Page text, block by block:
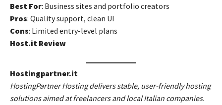
Best For: Business sites and portfolio creators
Pros: Quality support, clean UI
Cons: Limited entry-level plans
Host.it Review
Hostingpartner.it
HostingPartner Hosting delivers stable, user-friendly hosting
solutions aimed at freelancers and local Italian companies.